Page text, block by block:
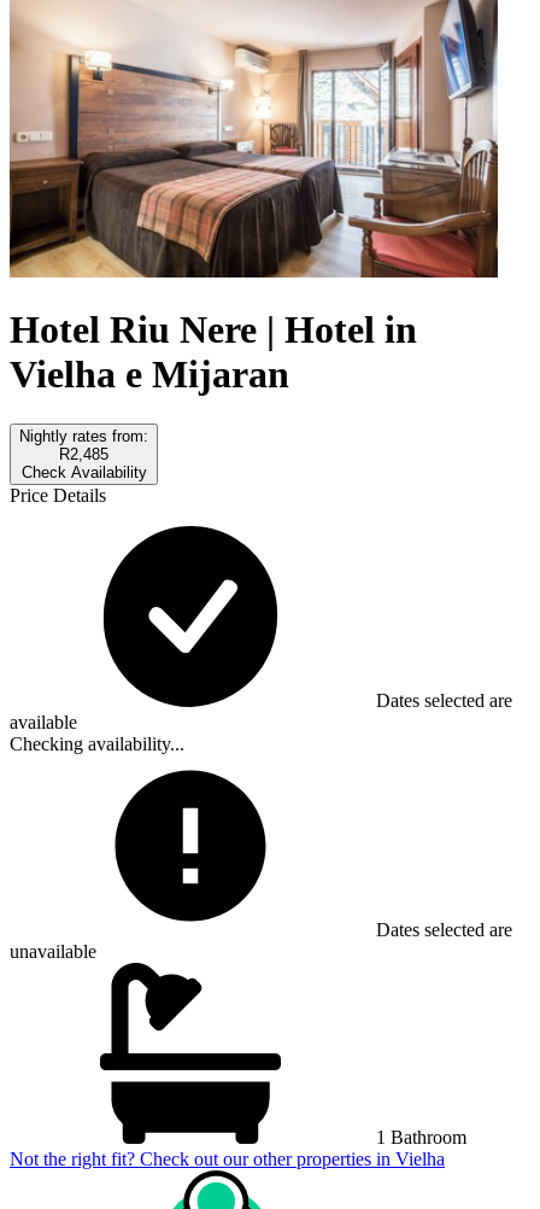
Hotel Riu Nere | Hotel in
Vielha e Mijaran
Nightly rates from:
R2,485
Check Availability
Price Details
Dates selected are
available
Checking availability...
Dates selected are
unavailable
1 Bathroom
Not the right fit? Check out our other properties in Vielha